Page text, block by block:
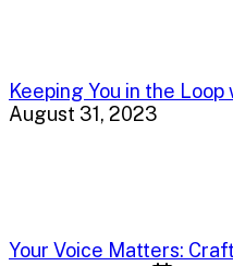
Keeping You in the
August 31, 2023
Your Voice Matters: